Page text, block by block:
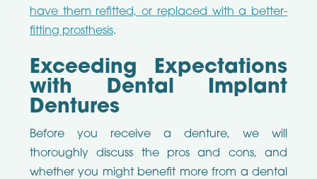
have them refitted, or replaced with a better-
fitting prosthesis.
Exceeding Expectations
with Dental Implant
Dentures
Before you receive a denture, we will
thoroughly discuss the pros and cons, and
whether you might benefit more from a dental